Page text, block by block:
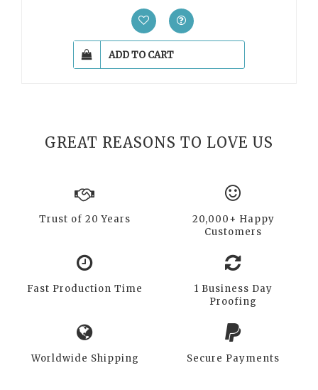
ADD TO CART
GREAT REASONS TO LOVE US
Trust of 20 Years
20,000+ Happy
Customers
Fast Production Time
1 Business Day
Proofing
Worldwide Shipping Secure Payments